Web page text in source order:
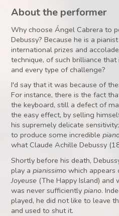
About the performer
Why choose Ángel Cabrera to
Debussy? Because he is a
international prizes and
technique, of such brilliance
and every type of challenge?
I'd say that it was because of
For instance, there is the fact
the keyboard, still a defect of
the easy effect, by selling
his supremely delicate
to produce some incredible
what Claude Achille Debussy
Shortly before his death,
play apianissimo which
Joyeuse (The Happy Island) and
was never sufficientlypiano.
played, he did not like to leave
and used to shut it.